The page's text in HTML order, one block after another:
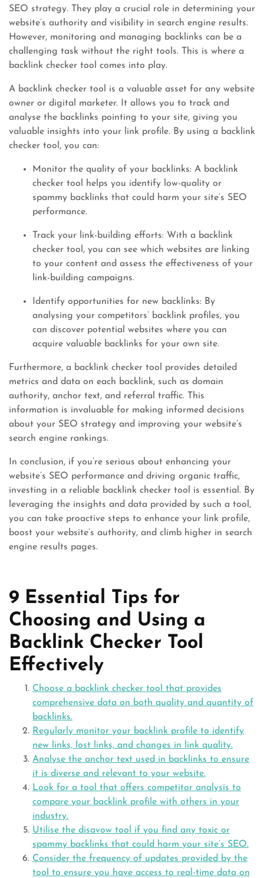
SEO strategy. They play a crucial role in determining your
website’s authority and visibility in search engine results.
However, monitoring and managing backlinks can be a
challenging task without the right tools. This is where a
backlink checker tool comes into play.
A backlink checker tool is a valuable asset for any website
owner or digital marketer. It allows you to track and
analyse the backlinks pointing to your site, giving you
valuable insights into your link profile. By using a backlink
checker tool, you can:
Monitor the quality of your backlinks: A backlink
checker tool helps you identify low-quality or
spammy backlinks that could harm your site’s SEO
performance.
Track your link-building efforts: With a backlink
checker tool, you can see which websites are linking
to your content and assess the effectiveness of your
link-building campaigns.
Identify opportunities for new backlinks: By
analysing your competitors’ backlink profiles, you
can discover potential websites where you can
acquire valuable backlinks for your own site.
Furthermore, a backlink checker tool provides detailed
metrics and data on each backlink, such as domain
authority, anchor text, and referral traffic. This
information is invaluable for making informed decisions
about your SEO strategy and improving your website’s
search engine rankings.
In conclusion, if you’re serious about enhancing your
website’s SEO performance and driving organic traffic,
investing in a reliable backlink checker tool is essential. By
leveraging the insights and data provided by such a tool,
you can take proactive steps to enhance your link profile,
boost your website’s authority, and climb higher in search
engine results pages.
9 Essential Tips for
Choosing and Using a
Backlink Checker Tool
Effectively
Choose a backlink checker tool that provides
comprehensive data on both quality and quantity of
backlinks.
Regularly monitor your backlink profile to identify
new links, lost links, and changes in link quality.
Analyse the anchor text used in backlinks to ensure
it is diverse and relevant to your website.
Look for a tool that offers competitor analysis to
compare your backlink profile with others in your
industry.
Utilise the disavow tool if you find any toxic or
spammy backlinks that could harm your site’s SEO.
Consider the frequency of updates provided by the
tool to ensure you have access to real-time data on